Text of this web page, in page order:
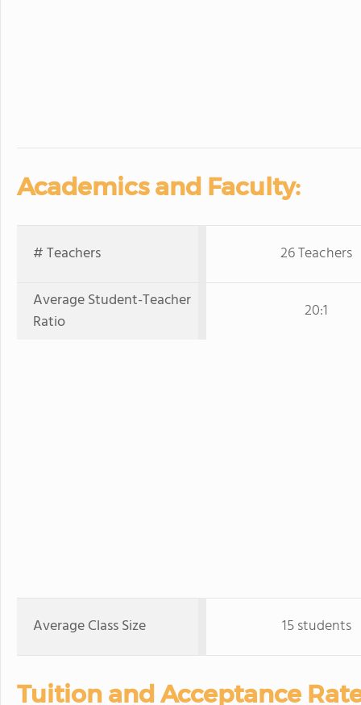
Academics and Faculty:
# Teachers
26 Teachers
Average Student-Teacher
Ratio
20:1
Average Class Size 15 students
Tuition and Acceptance